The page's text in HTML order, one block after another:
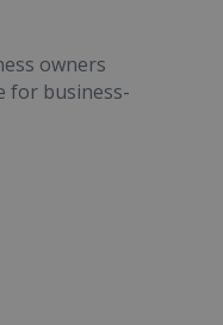
owners
for business-